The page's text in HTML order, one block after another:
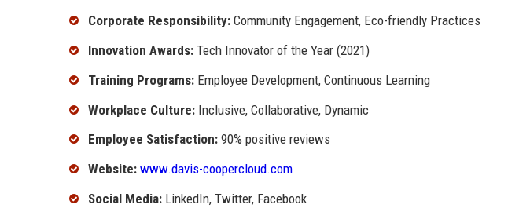
Corporate Responsibility: Community Engagement, Eco-friendly Practices
Innovation Awards: Tech Innovator of the Year (2021)
Training Programs: Employee Development, Continuous Learning
Workplace Culture: Inclusive, Collaborative, Dynamic
Employee Satisfaction: 90% positive reviews
Website: www.davis-coopercloud.com
Social Media: LinkedIn, Twitter, Facebook